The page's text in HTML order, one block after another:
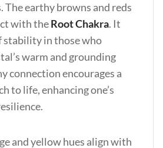
The earthy browns and reds
with theRoot Chakra. It
stability in those who
warm and grounding
connection encourages a
to life, enhancing one’s
and yellow hues align with